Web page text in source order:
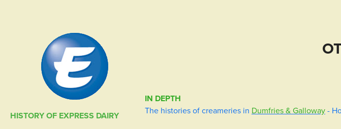
HISTORY OF EXPRESS DAIRY
IN DEPTH
The histories of creameries in Dumfries & Galloway-